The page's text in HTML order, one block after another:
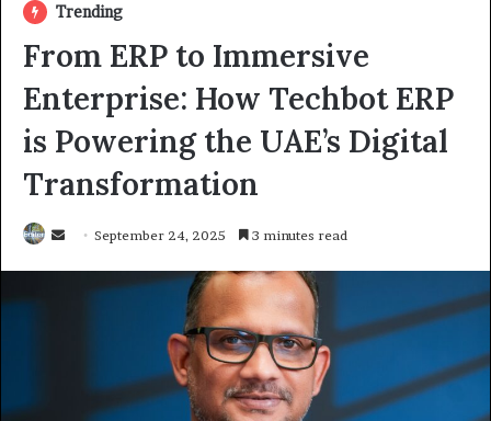
Trending
From ERP to Immersive
Enterprise: How Techbot ERP
is Powering the UAE’s Digital
Transformation
Send September 24, 2025 3 minutes read